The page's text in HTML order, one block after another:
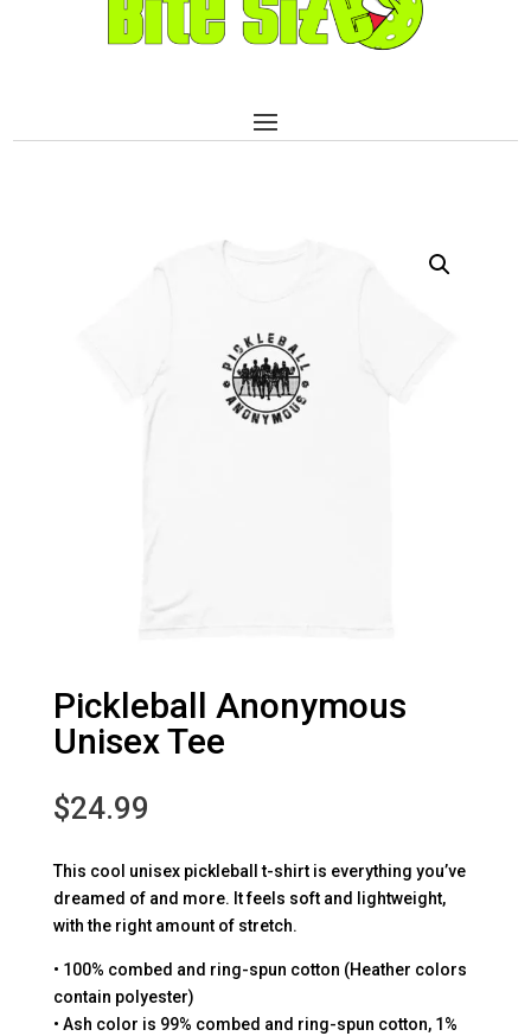
Pickleball Anonymous
Unisex Tee
$24.99
This cool unisex pickleball t-shirt is everything you’ve
dreamed of and more. It feels soft and lightweight,
with the right amount of stretch.
• 100% combed and ring-spun cotton (Heather colors
contain polyester)
• Ash color is 99% combed and ring-spun cotton, 1%